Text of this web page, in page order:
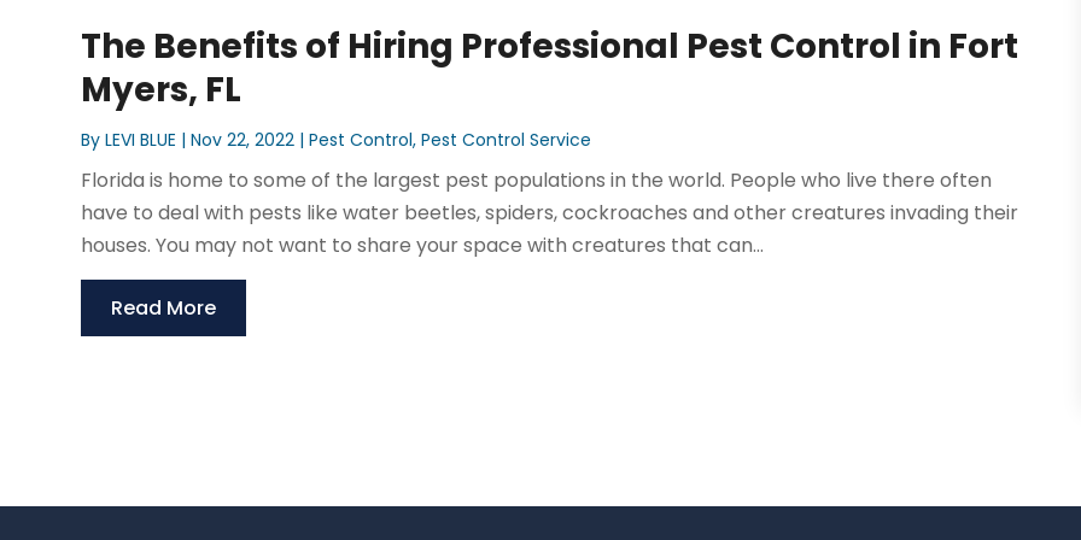
The Benefits of Hiring Professional Pest Control in Fort
Myers, FL
ByLEVI BLUE |Nov 22, 2022 |Pest Control,Pest Control Service
Florida is home to some of the largest pest populations in the world. People who live there often
have to deal with pests like water beetles, spiders, cockroaches and other creatures invading their
houses. You may not want to share your space with creatures that can...
Read More